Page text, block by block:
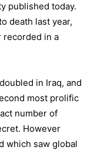
published today.
death last year,
recorded in a
in Iraq, and
most prolific
number of
However
which saw global